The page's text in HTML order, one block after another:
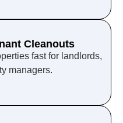
Cleanouts
fast for landlords,
managers.